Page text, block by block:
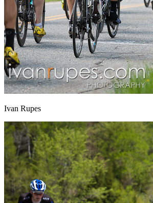
Ivan Rupes